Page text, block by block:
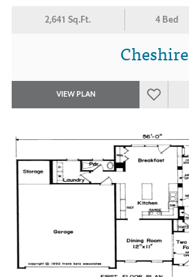
2,641 Sq.Ft. 4 Bed
Cheshire
VIEW PLAN